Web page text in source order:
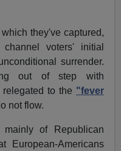
they've captured,
voters' initial
surrender.
out of step with
to the "fever
not flow.
of Republican
European-Americans